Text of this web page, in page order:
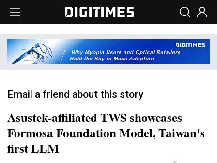
Email a friend about this story
Asustek-affiliated TWS showcases
Formosa Foundation Model, Taiwan's
first LLM